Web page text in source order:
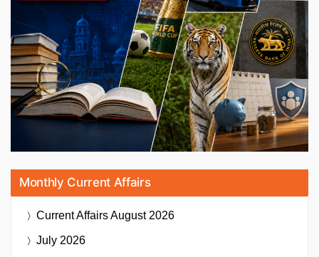
Monthly Current Affairs
Current AffairsAugust 2026
July 2026